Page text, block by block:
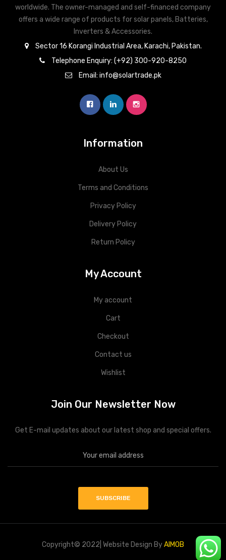
worldwide. The owner-managed and self-financed company
offers a wide range of products for solar panels, Batteries,
Inverters & Accessories.
Sector 16 Korangi Industrial Area, Karachi, Pakistan.
Telephone Enquiry: (+92) 300-920-8250
Email: info@solartrade.pk
Information
About Us
Terms and Conditions
Privacy Policy
Delivery Policy
Return Policy
My Account
My account
Cart
Checkout
Contact us
Wishlist
Join Our Newsletter Now
Get E-mail updates about our latest shop and special offers.
Copyright© 2022| Website Design ByAIMOB